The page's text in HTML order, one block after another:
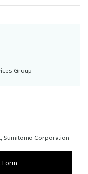
Group
Sumitomo Corporation
Form